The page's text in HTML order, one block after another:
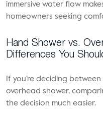
immersive water flow
homeowners seeking
Hand Shower vs.
Differences You
If you’re deciding
overhead shower,
the decision much easier.